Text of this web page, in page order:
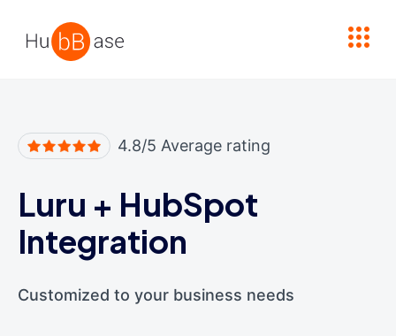
4.8/5 Average rating
Luru + HubSpot
Integration
Customized to your business needs